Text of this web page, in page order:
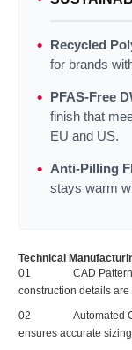
Recycled
for brands
PFAS‑Free
finish that
EU and US.
Anti‑Pilling
stays warm
Technical
01
CAD
construction details
02
Automated
ensures accurate